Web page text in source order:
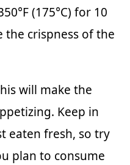
(175°C) for 10
crispness of the
will make the
Keep in
eaten fresh, so try
plan to consume